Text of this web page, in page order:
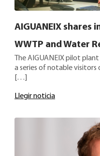
AIGUANEIX shares
WWTP and Water
The AIGUANEIX pilot
a series of notable
[…]
Llegir noticia